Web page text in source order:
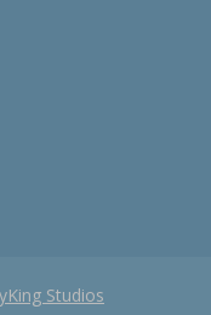
Studios